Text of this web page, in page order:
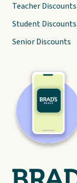
Teacher Discounts
Student Discounts
Senior Discounts